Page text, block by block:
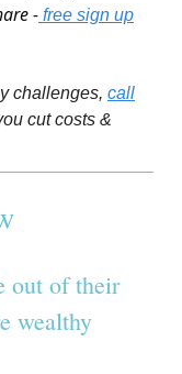
- free sign up
challenges, call
cut costs &
out of their
wealthy